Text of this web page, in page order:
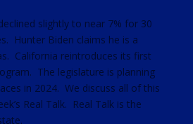
slightly to near 7% for 30
Hunter Biden claims he is a
California reintroduces its first
The legislature is planning
in 2024. We discuss all of this
Real Talk. Real Talk is the